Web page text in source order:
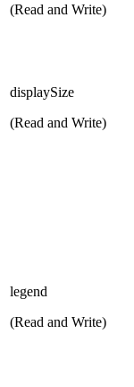
(Read and Write)
displaySize
(Read and Write)
legend
(Read and Write)